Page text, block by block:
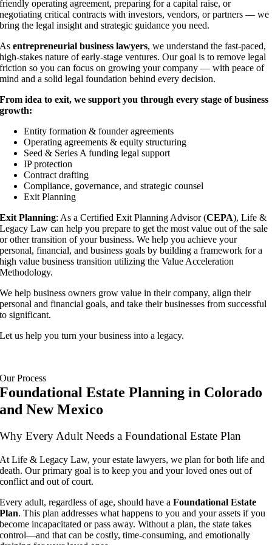
friendly operating agreement, preparing for a capital raise, or
negotiating critical contracts with investors, vendors, or partners — we
bring the legal insight and strategic guidance you need.
Asentrepreneurial business lawyers, we understand the fast-paced,
high-stakes nature of early-stage ventures. Our goal is to remove legal
friction so you can focus on growing your company — with peace of
mind and a solid legal foundation behind every decision.
From idea to exit, we support you through every stage of business
growth:
Entity formation & founder agreements
Operating agreements & equity structuring
Seed & Series A funding legal support
IP protection
Contract drafting
Compliance, governance, and strategic counsel
Exit Planning
Exit Planning: As a Certified Exit Planning Advisor (CEPA), Life &
Legacy Law can help you prepare to get the most value out of the sale
or other transition of your business. We help you achieve your
personal, financial, and business goals by building a framework for a
high value business transition utilizing the Value Acceleration
Methodology.
We help business owners grow value in their company, align their
personal and financial goals, and take their businesses from successful
to significant.
Let us help you turn your business into a legacy.
Our Process
Foundational Estate Planning in Colorado
and New Mexico
Why Every Adult Needs a Foundational Estate Plan
At Life & Legacy Law, your estate lawyers, we plan for both life and
death. Our primary goal is to keep you and your loved ones out of
conflict and out of court.
Every adult, regardless of age, should have aFoundational Estate
Plan. This plan addresses what happens to you and your assets if you
become incapacitated or pass away. Without a plan, the state takes
control—and that can be costly, time-consuming, and emotionally